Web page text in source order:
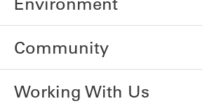
Community
Working With Us